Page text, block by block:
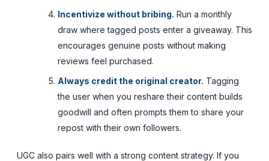
Incentivize without bribing. Run a monthly
draw where tagged posts enter a giveaway. This
encourages genuine posts without making
reviews feel purchased.
Always credit the original creator. Tagging
the user when you reshare their content builds
goodwill and often prompts them to share your
repost with their own followers.
UGC also pairs well with a strong content strategy. If you